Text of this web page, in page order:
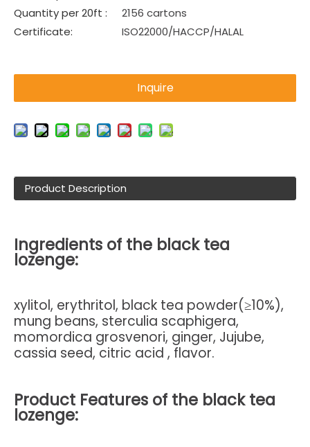
Quantity per 20ft :
2156 cartons
Certificate:
ISO22000/HACCP/HALAL
Inquire
Product Description
Ingredients of the black tea
lozenge:
xylitol, erythritol, black tea powder(≥10%),
mung beans, sterculia scaphigera,
momordica grosvenori, ginger, Jujube,
cassia seed, citric acid , flavor.
Product Features of the black tea
lozenge: